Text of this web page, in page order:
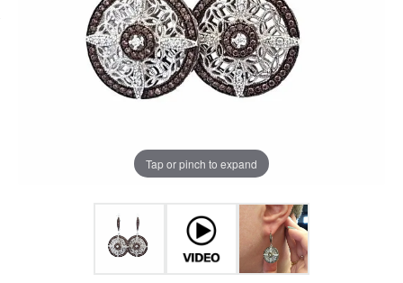
Tap or pinch to expand